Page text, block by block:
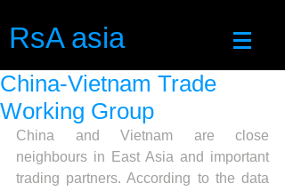
RsA asia
China-Vietnam Trade
Working Group
China and Vietnam are close
neighbours in East Asia and important
trading partners. According to the data